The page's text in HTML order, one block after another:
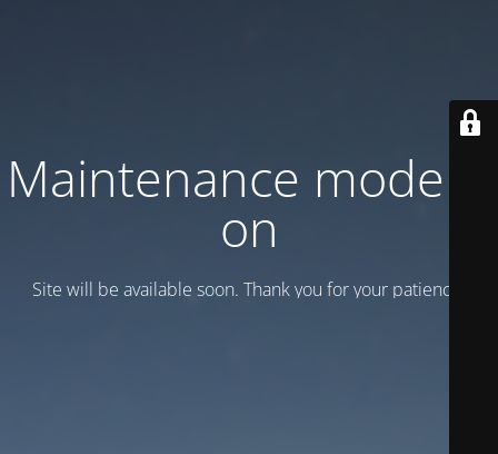
Maintenance mode is
on
Site will be available soon. Thank you for your patience!